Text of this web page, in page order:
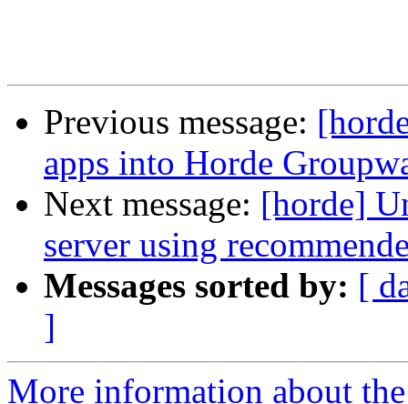
Previous message:
apps into Horde
Next message: [horde]
server using
Messages sorted by: [
]
More information about